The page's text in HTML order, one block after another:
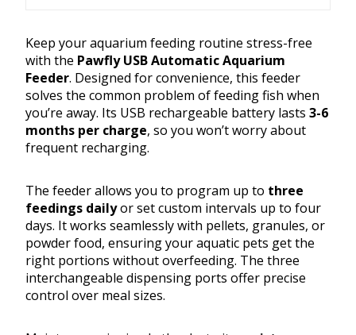
Keep your aquarium feeding routine stress-free
with the Pawfly USB Automatic Aquarium
Feeder. Designed for convenience, this feeder
solves the common problem of feeding fish when
you’re away. Its USB rechargeable battery lasts 3-6
months per charge, so you won’t worry about
frequent recharging.
The feeder allows you to program up to three
feedings dailyor set custom intervals up to four
days. It works seamlessly with pellets, granules, or
powder food, ensuring your aquatic pets get the
right portions without overfeeding. The three
interchangeable dispensing ports offer precise
control over meal sizes.